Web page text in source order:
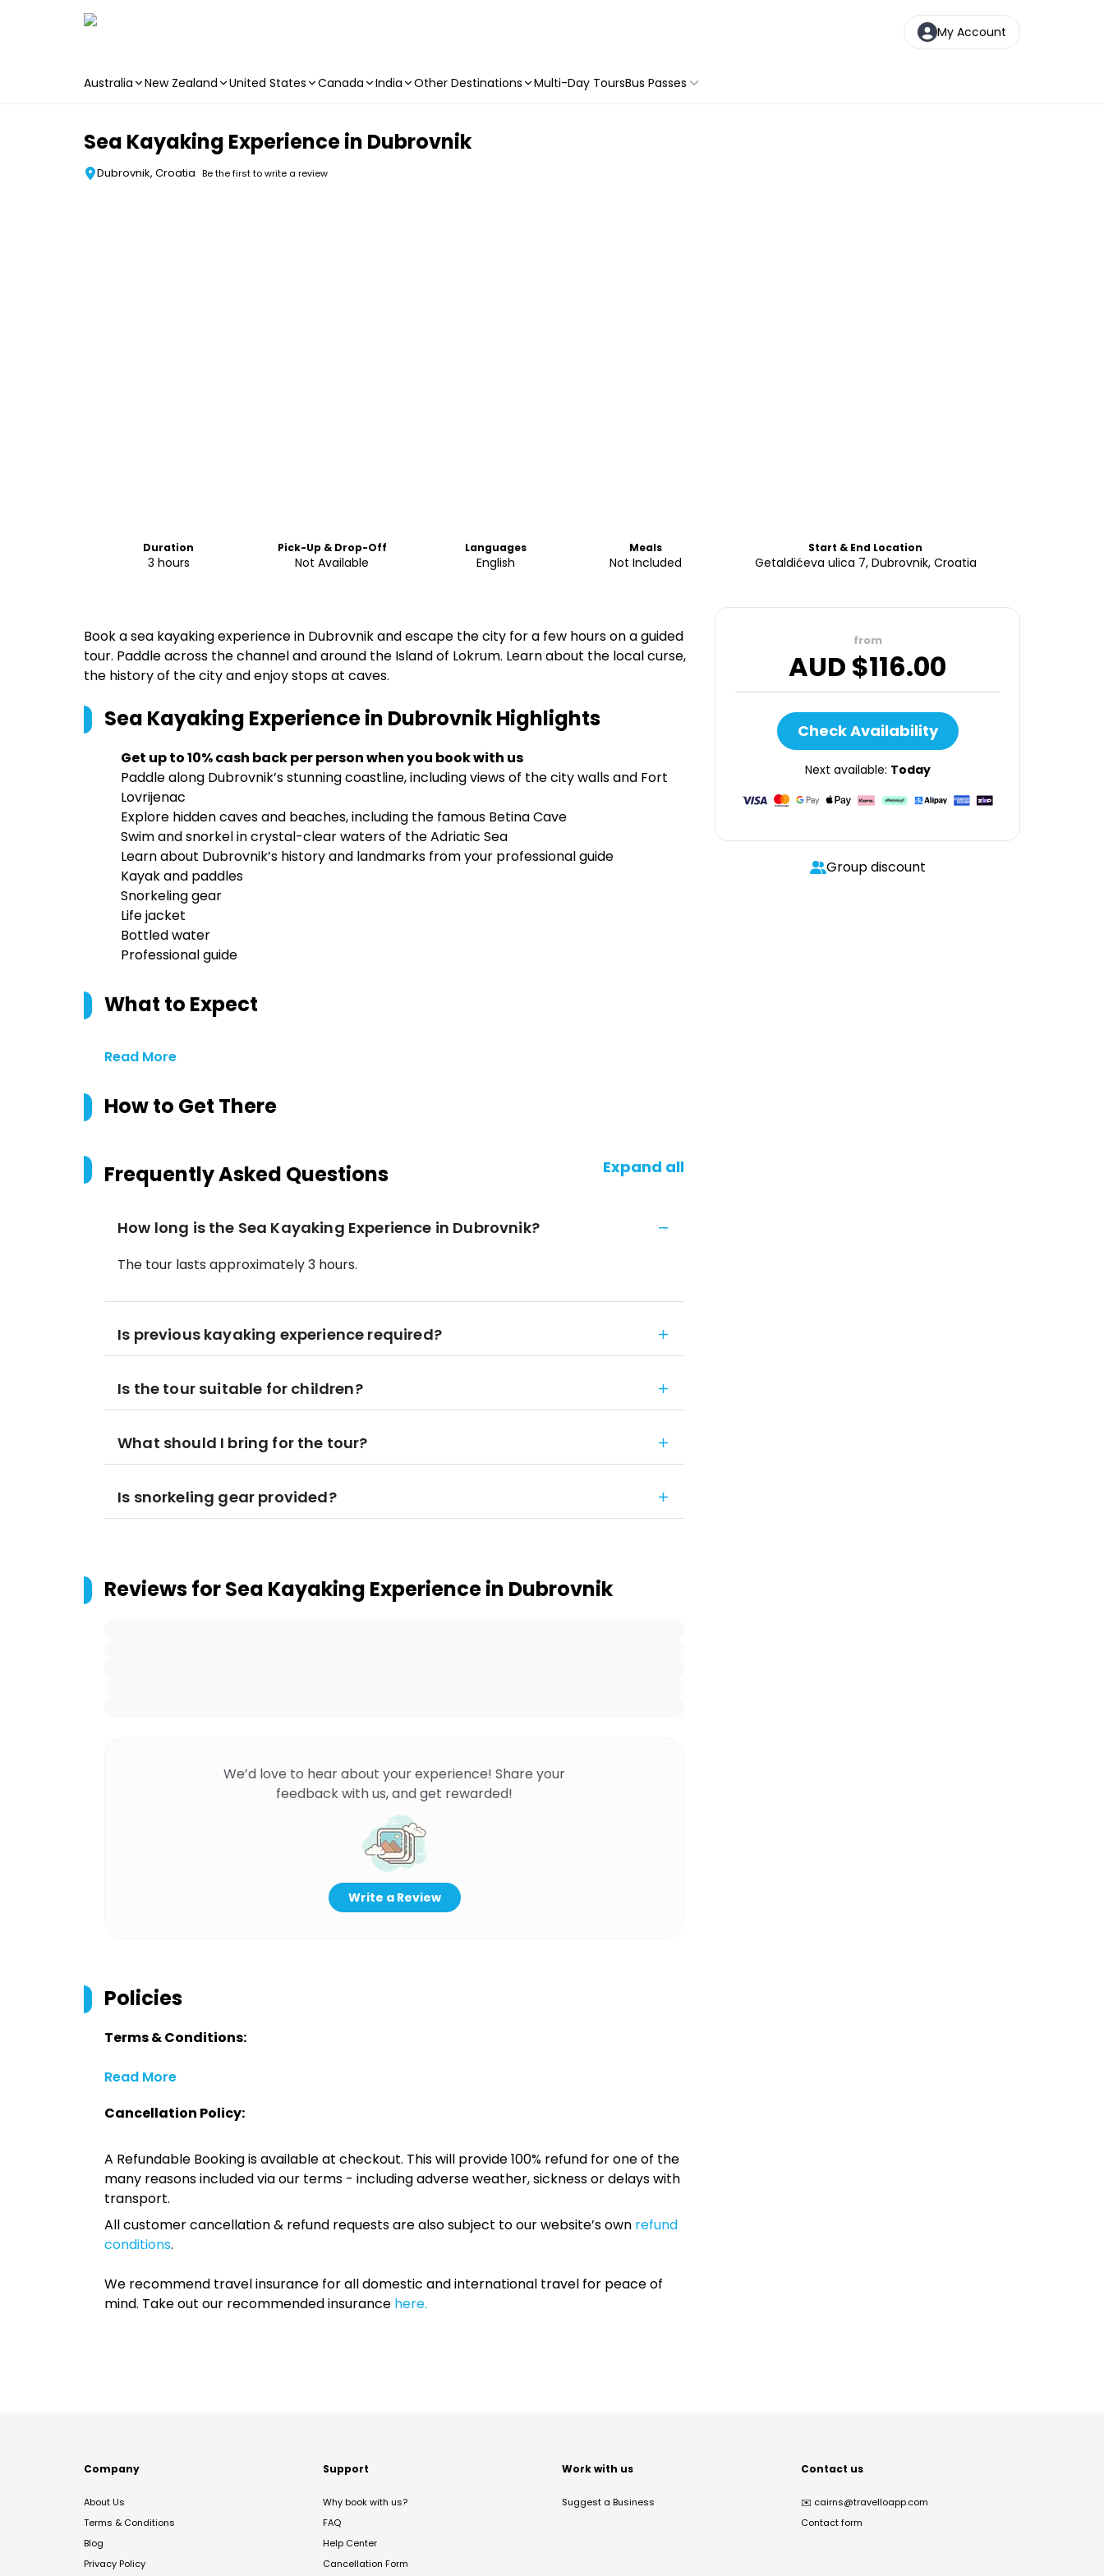
My Account
Australia New Zealand United States Canada India Other Destinations Multi-Day ToursBus Passes
Sea Kayaking Experience in Dubrovnik
Dubrovnik, Croatia Be the first to write a review
Duration
3 hours
Pick-Up & Drop-Off
Not Available
Languages
English
Meals
Not Included
Start & End Location
Getaldićeva ulica 7, Dubrovnik, Croatia
Book a sea kayaking experience in Dubrovnik and escape the city for a few hours on a guided
tour. Paddle across the channel and around the Island of Lokrum. Learn about the local curse,
the history of the city and enjoy stops at caves.
Sea Kayaking Experience in DubrovnikHighlights
Get up to 10% cash back per person when you book with us
Paddle along Dubrovnik’s stunning coastline, including views of the city walls and Fort
Lovrijenac
Explore hidden caves and beaches, including the famous Betina Cave
Swim and snorkel in crystal-clear waters of the Adriatic Sea
Learn about Dubrovnik’s history and landmarks from your professional guide
Kayak and paddles
Snorkeling gear
Life jacket
Bottled water
Professional guide
What to Expect
Read More
How to Get There
Frequently Asked Questions Expand all
How long is the Sea Kayaking Experience in Dubrovnik?
The tour lasts approximately 3 hours.
Is previous kayaking experience required?
Is the tour suitable for children?
What should I bring for the tour?
Is snorkeling gear provided?
Reviews forSea Kayaking Experience in Dubrovnik
We’d love to hear about your experience! Share your
feedback with us, and get rewarded!
Write a Review
Policies
Terms & Conditions:
Read More
Cancellation Policy:
A Refundable Booking is available at checkout. This will provide 100% refund for one of the
many reasons included via our terms - including adverse weather, sickness or delays with
transport.
All customer cancellation & refund requests are also subject to our website’s own refund
conditions.
We recommend travel insurance for all domestic and international travel for peace of
mind. Take out our recommended insurance here.
from
AUD $116.00
Check Availability
Next available: Today
Group discount
Company
About Us
Terms & Conditions
Blog
Privacy Policy
Support
Why book with us?
FAQ
Help Center
Cancellation Form
Work with us
Suggest a Business
Contact us
✉️ cairns@travelloapp.com
Contact form